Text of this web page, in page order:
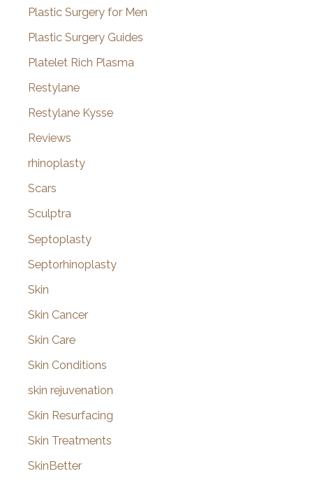
Plastic Surgery for Men
Plastic Surgery Guides
Platelet Rich Plasma
Restylane
Restylane Kysse
Reviews
rhinoplasty
Scars
Sculptra
Septoplasty
Septorhinoplasty
Skin
Skin Cancer
Skin Care
Skin Conditions
skin rejuvenation
Skin Resurfacing
Skin Treatments
SkinBetter